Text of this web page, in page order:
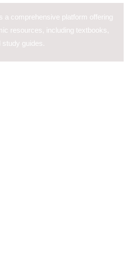
a comprehensive platform offering
resources, including textbooks,
guides.